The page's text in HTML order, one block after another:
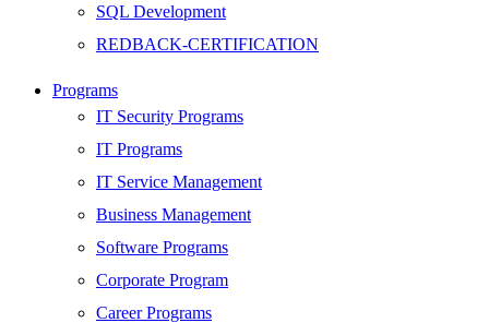
SQL Development
REDBACK-CERTIFICATION
HARDWARE
Networking
Server
Security
Android Development
Web Development
SEO
Programs
IT Security Programs
IT Programs
IT Service Management
Business Management
Software Programs
Corporate Program
Career Programs